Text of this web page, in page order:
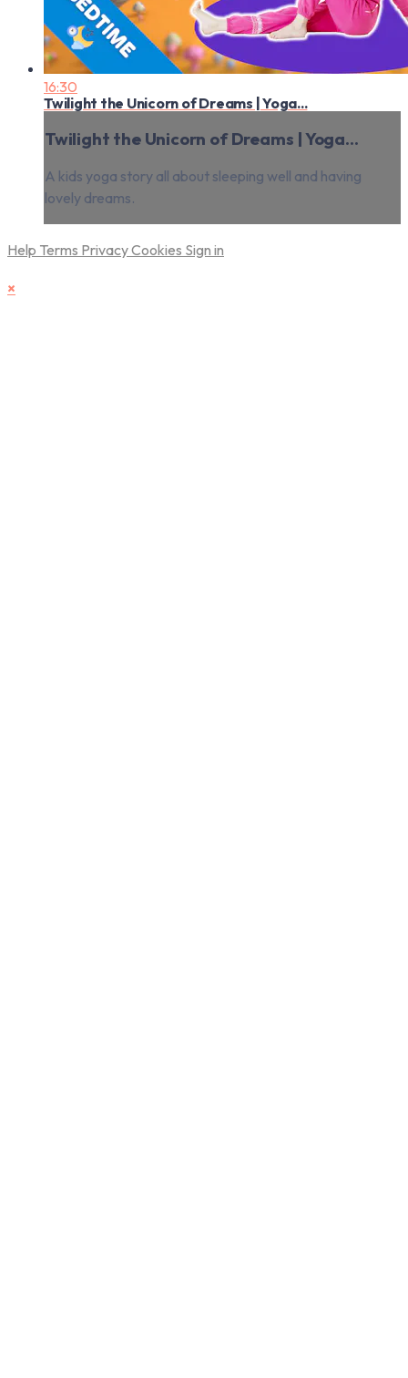
16:30
Twilight the Unicorn of Dreams | Yoga...
Twilight the Unicorn of Dreams | Yoga...
A kids yoga story all about sleeping well and having
lovely dreams.
Help Terms PrivacyCookies Sign in
×